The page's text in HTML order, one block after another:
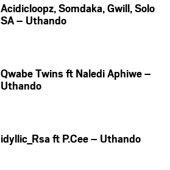
Acidicloopz, Somdaka, Gwill, Solo
SA – Uthando
Qwabe Twins ft Naledi Aphiwe –
Uthando
idyllic_Rsa ft P.Cee – Uthando